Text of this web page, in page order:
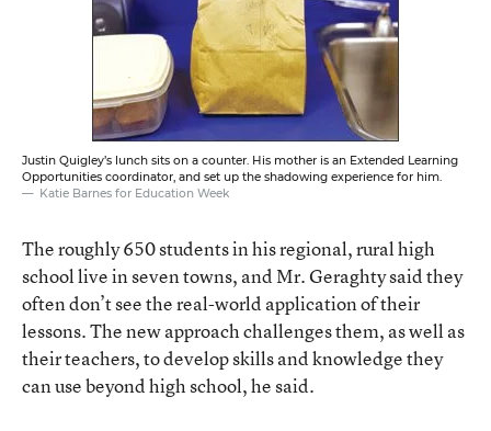
Justin Quigley’s lunch sits on a counter. His mother is an Extended Learning
Opportunities coordinator, and set up the shadowing experience for him.
Katie Barnes for Education Week
The roughly 650 students in his regional, rural high
school live in seven towns, and Mr. Geraghty said they
often don’t see the real-world application of their
lessons. The new approach challenges them, as well as
their teachers, to develop skills and knowledge they
can use beyond high school, he said.